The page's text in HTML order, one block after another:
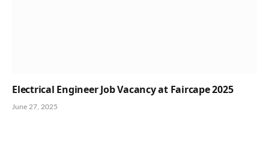
Electrical Engineer Job Vacancy at Faircape 2025
June 27, 2025